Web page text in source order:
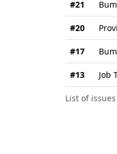
List of issues
#21
#20
#17
#13 Job